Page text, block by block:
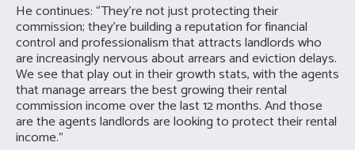
He continues: “They’re not just protecting their
commission; they’re building a reputation for financial
control and professionalism that attracts landlords who
are increasingly nervous about arrears and eviction delays.
We see that play out in their growth stats, with the agents
that manage arrears the best growing their rental
commission income over the last 12 months. And those
are the agents landlords are looking to protect their rental
income.”